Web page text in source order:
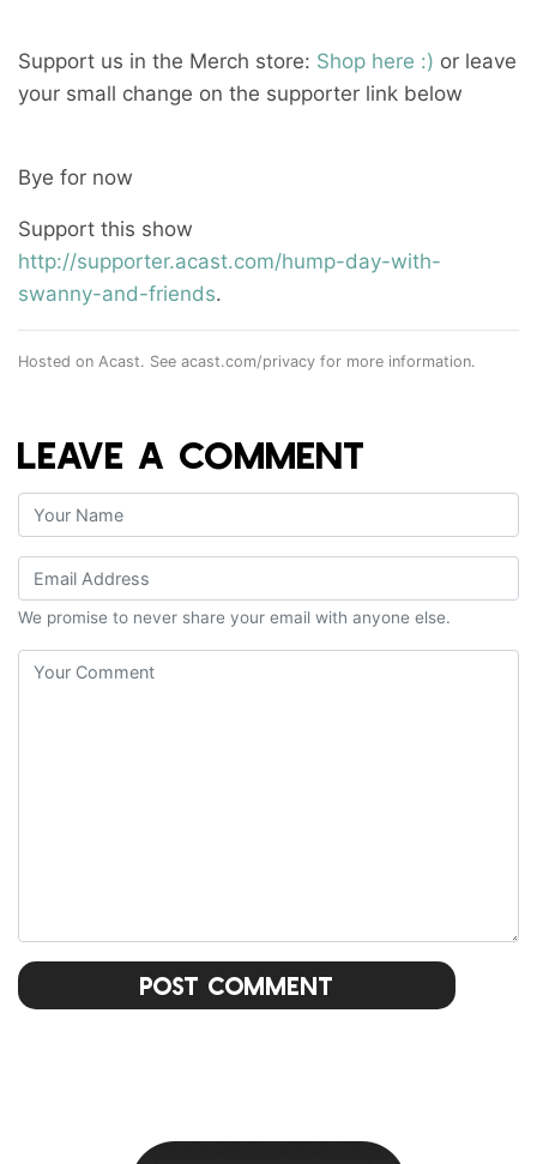
Support us in the Merch store: Shop here :) or leave
your small change on the supporter link below
Bye for now
Support this show
http://supporter.acast.com/hump-day-with-
swanny-and-friends.
Hosted on Acast. See acast.com/privacy for more information.
LEAVE A COMMENT
We promise to never share your email with anyone else.
Post Comment